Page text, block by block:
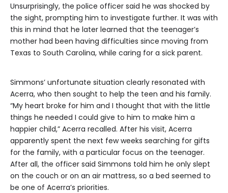
Unsurprisingly, the police officer said he was shocked by
the sight, prompting him to investigate further. It was with
this in mind that he later learned that the teenager’s
mother had been having difficulties since moving from
Texas to South Carolina, while caring for a sick parent.
Simmons’ unfortunate situation clearly resonated with
Acerra, who then sought to help the teen and his family.
“My heart broke for him and I thought that with the little
things he needed I could give to him to make him a
happier child,” Acerra recalled. After his visit, Acerra
apparently spent the next few weeks searching for gifts
for the family, with a particular focus on the teenager.
After all, the officer said Simmons told him he only slept
on the couch or on an air mattress, so a bed seemed to
be one of Acerra’s priorities.